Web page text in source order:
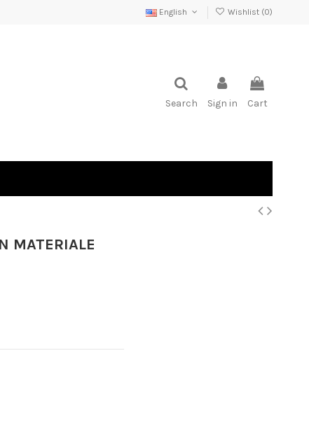
English Wishlist (0)
Search Sign in Cart
MATERIALE